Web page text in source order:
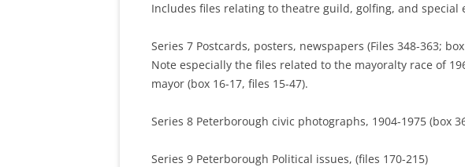
Includes files relating to theatre guild, golfing, and special
Series 7 Postcards, posters, newspapers (Files 348-363;
Note especially the files related to the mayoralty race of
mayor (box 16-17, files 15-47).
Series 8 Peterborough civic photographs, 1904-1975 (box
Series 9 Peterborough Political issues, (files 170-215)